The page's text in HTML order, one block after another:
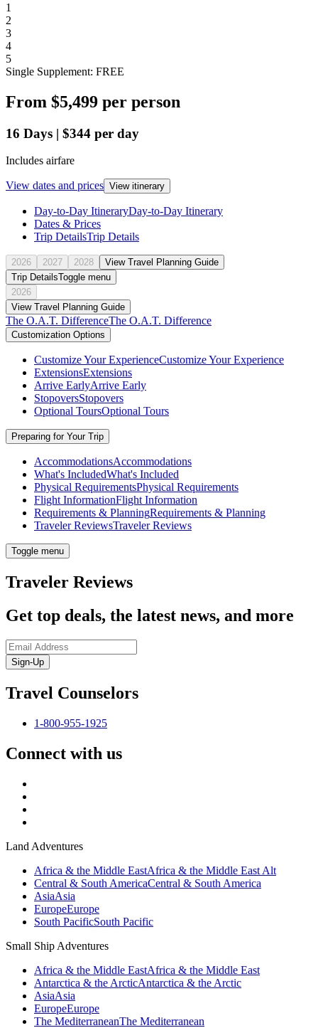
1
2
3
4
5
Single Supplement: FREE
From $5,499 per person
16 Days | $344 per day
Includes airfare
View dates and prices View itinerary
Day-to-Day ItineraryDay-to-Day Itinerary
Dates & Prices
Trip DetailsTrip Details
2026 2027 2028
View Travel Planning Guide
Trip DetailsToggle menu
2026
View Travel Planning Guide
The O.A.T. DifferenceThe O.A.T. Difference
Customization Options
Customize Your ExperienceCustomize Your Experience
ExtensionsExtensions
Arrive EarlyArrive Early
StopoversStopovers
Optional ToursOptional Tours
Preparing for Your Trip
AccommodationsAccommodations
What's IncludedWhat's Included
Physical RequirementsPhysical Requirements
Flight InformationFlight Information
Requirements & PlanningRequirements & Planning
Traveler ReviewsTraveler Reviews
Toggle menu
Traveler Reviews
Get top deals, the latest news, and more
Sign-Up
Travel Counselors
1-800-955-1925
Connect with us
Land Adventures
Africa & the Middle EastAfrica & the Middle East Alt
Central & South AmericaCentral & South America
AsiaAsia
EuropeEurope
South PacificSouth Pacific
Small Ship Adventures
Africa & the Middle EastAfrica & the Middle East
Antarctica & the ArcticAntarctica & the Arctic
AsiaAsia
EuropeEurope
The MediterraneanThe Mediterranean